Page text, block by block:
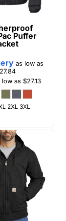
Puffer
as low as
low as$27.13
2XL 3XL